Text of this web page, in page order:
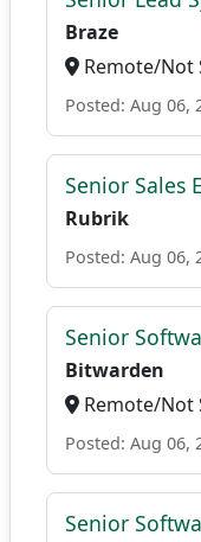
Braze
Remote/Not
Posted: Aug 06,
Senior Sales
Rubrik
Posted: Aug 06,
Senior
Bitwarden
Remote/Not
Posted: Aug 06,
Senior